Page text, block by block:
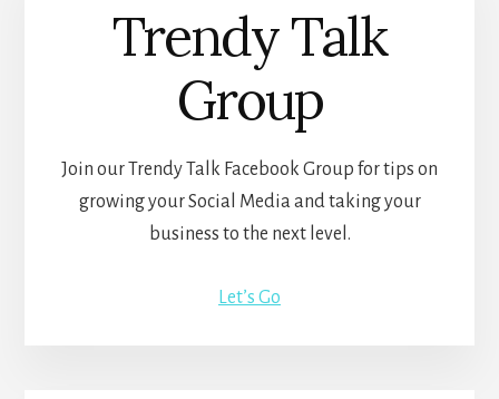
Trendy Talk
Group
Join our Trendy Talk Facebook Group for tips on
growing your Social Media and taking your
business to the next level.
Let’s Go